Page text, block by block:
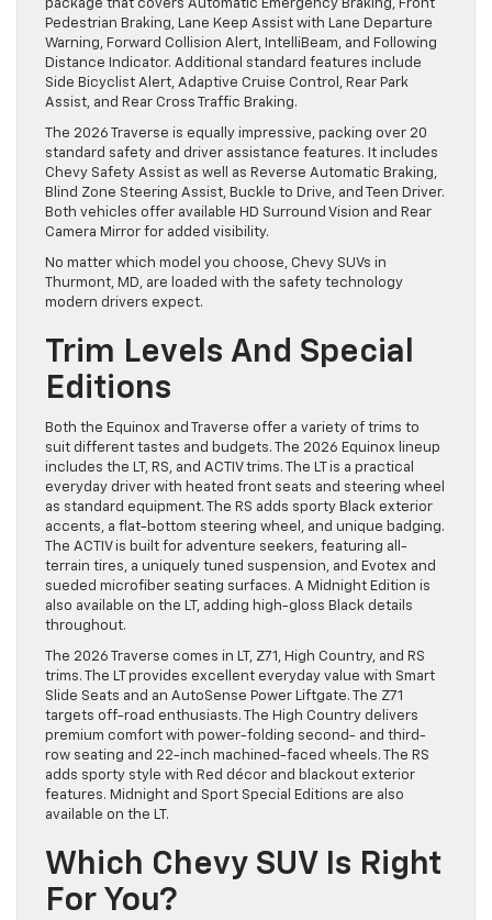
package that covers Automatic Emergency Braking, Front
Pedestrian Braking, Lane Keep Assist with Lane Departure
Warning, Forward Collision Alert, IntelliBeam, and Following
Distance Indicator. Additional standard features include
Side Bicyclist Alert, Adaptive Cruise Control, Rear Park
Assist, and Rear Cross Traffic Braking.
The 2026 Traverse is equally impressive, packing over 20
standard safety and driver assistance features. It includes
Chevy Safety Assist as well as Reverse Automatic Braking,
Blind Zone Steering Assist, Buckle to Drive, and Teen Driver.
Both vehicles offer available HD Surround Vision and Rear
Camera Mirror for added visibility.
No matter which model you choose, Chevy SUVs in
Thurmont, MD, are loaded with the safety technology
modern drivers expect.
Trim Levels And Special
Editions
Both the Equinox and Traverse offer a variety of trims to
suit different tastes and budgets. The 2026 Equinox lineup
includes the LT, RS, and ACTIV trims. The LT is a practical
everyday driver with heated front seats and steering wheel
as standard equipment. The RS adds sporty Black exterior
accents, a flat-bottom steering wheel, and unique badging.
The ACTIV is built for adventure seekers, featuring all-
terrain tires, a uniquely tuned suspension, and Evotex and
sueded microfiber seating surfaces. A Midnight Edition is
also available on the LT, adding high-gloss Black details
throughout.
The 2026 Traverse comes in LT, Z71, High Country, and RS
trims. The LT provides excellent everyday value with Smart
Slide Seats and an AutoSense Power Liftgate. The Z71
targets off-road enthusiasts. The High Country delivers
premium comfort with power-folding second- and third-
row seating and 22-inch machined-faced wheels. The RS
adds sporty style with Red décor and blackout exterior
features. Midnight and Sport Special Editions are also
available on the LT.
Which Chevy SUV Is Right
For You?